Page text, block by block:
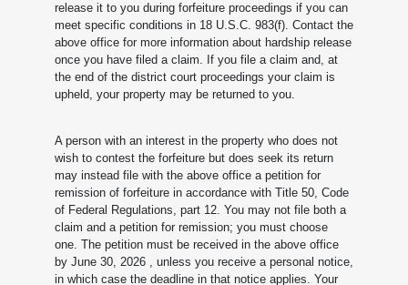
release it to you during forfeiture proceedings if you can
meet specific conditions in 18 U.S.C. 983(f). Contact the
above office for more information about hardship release
once you have filed a claim. If you file a claim and, at
the end of the district court proceedings your claim is
upheld, your property may be returned to you.
A person with an interest in the property who does not
wish to contest the forfeiture but does seek its return
may instead file with the above office a petition for
remission of forfeiture in accordance with Title 50, Code
of Federal Regulations, part 12. You may not file both a
claim and a petition for remission; you must choose
one. The petition must be received in the above office
by June 30, 2026 , unless you receive a personal notice,
in which case the deadline in that notice applies. Your